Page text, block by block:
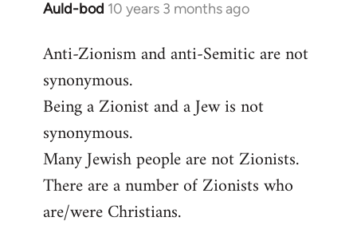
Auld-bod 10 years 3 months ago
In
to
Welcome
libcom.org
Anti-Zionism and anti-Semitic are not
synonymous.
Being a Zionist and a Jew is not
synonymous.
Many Jewish people are not Zionists.
There are a number of Zionists who
are/were Christians.